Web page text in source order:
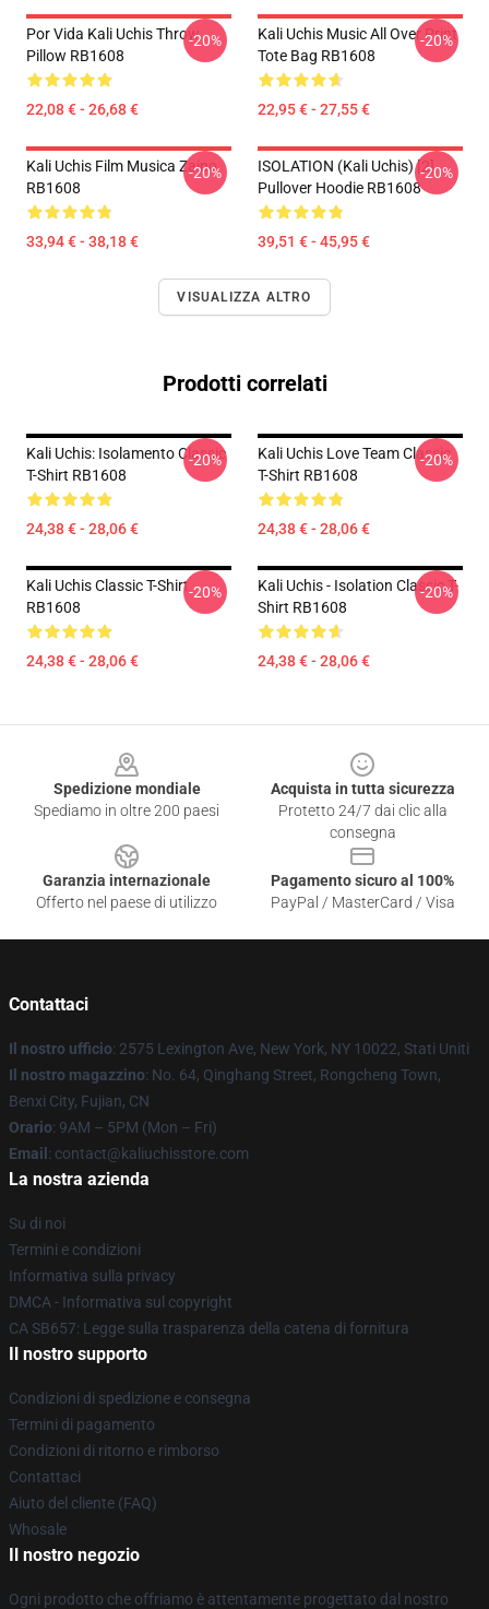
Por Vida Kali Uchis Throw
Pillow RB1608
22,08 € - 26,68 €
-20%
Kali Uchis Music All Over Print
Tote Bag RB1608
22,95 € - 27,55 €
-20%
Kali Uchis Film Musica Zaino
RB1608
33,94 € - 38,18 €
-20%
ISOLATION (Kali Uchis) [2]
Pullover Hoodie RB1608
39,51 € - 45,95 €
-20%
VISUALIZZA ALTRO
Prodotti correlati
Kali Uchis: Isolamento Classic
T-Shirt RB1608
24,38 € - 28,06 €
-20%
Kali Uchis Love Team Classic
T-Shirt RB1608
24,38 € - 28,06 €
-20%
Kali Uchis Classic T-Shirt
RB1608
24,38 € - 28,06 €
-20%
Kali Uchis - Isolation Classic T-
Shirt RB1608
24,38 € - 28,06 €
-20%
Spedizione mondiale
Spediamo in oltre 200 paesi
Acquista in tutta sicurezza
Protetto 24/7 dai clic alla
consegna
Garanzia internazionale
Offerto nel paese di utilizzo
Pagamento sicuro al 100%
PayPal / MasterCard / Visa
Contattaci
Il nostro ufficio: 2575 Lexington Ave, New York, NY 10022, Stati Uniti
Il nostro magazzino: No. 64, Qinghang Street, Rongcheng Town,
Benxi City, Fujian, CN
Orario: 9AM – 5PM (Mon – Fri)
Email : contact@kaliuchisstore.com
La nostra azienda
Su di noi
Termini e condizioni
Informativa sulla privacy
DMCA - Informativa sul copyright
CA SB657: Legge sulla trasparenza della catena di fornitura
Il nostro supporto
Condizioni di spedizione e consegna
Termini di pagamento
Condizioni di ritorno e rimborso
Contattaci
Aiuto del cliente (FAQ)
Whosale
Il nostro negozio
Ogni prodotto che offriamo è attentamente progettato dal nostro